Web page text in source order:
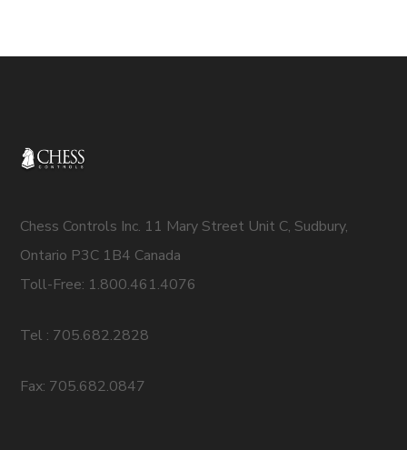
Chess Controls Inc. 11 Mary Street Unit C, Sudbury,
Ontario P3C 1B4 Canada
Toll-Free: 1.800.461.4076
Tel : 705.682.2828
Fax: 705.682.0847